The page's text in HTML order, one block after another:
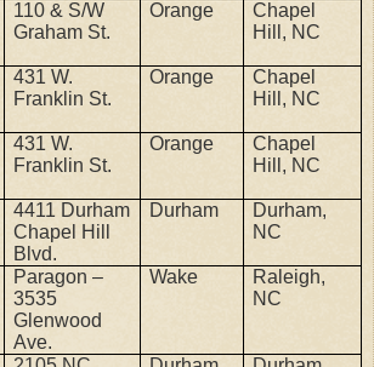
110 & S/W
Graham St.
Orange
Chapel
Hill, NC
431 W.
Franklin St.
Orange
Chapel
Hill, NC
431 W.
Franklin St.
Orange
Chapel
Hill, NC
4411 Durham
Chapel Hill
Blvd.
Durham
Durham,
NC
Paragon –
3535
Glenwood
Ave.
Wake
Raleigh,
NC